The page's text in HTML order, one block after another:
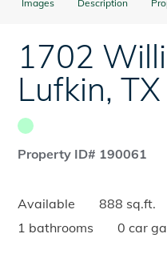
Images Description
1702
Lufkin,TX
Property ID# 190061
Available 888 sq.ft.
1 bathrooms
0 car